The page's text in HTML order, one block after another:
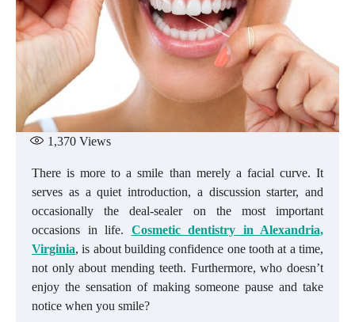
1,370 Views
There is more to a smile than merely a facial curve. It
serves as a quiet introduction, a discussion starter, and
occasionally the deal-sealer on the most important
occasions in life. Cosmetic dentistry in Alexandria,
Virginia, is about building confidence one tooth at a time,
not only about mending teeth. Furthermore, who doesn’t
enjoy the sensation of making someone pause and take
notice when you smile?